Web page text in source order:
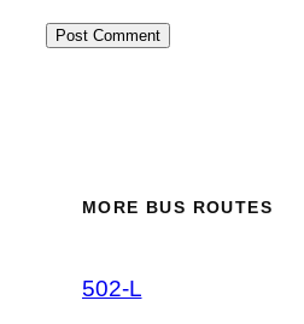
MORE BUS ROUTES
502-L